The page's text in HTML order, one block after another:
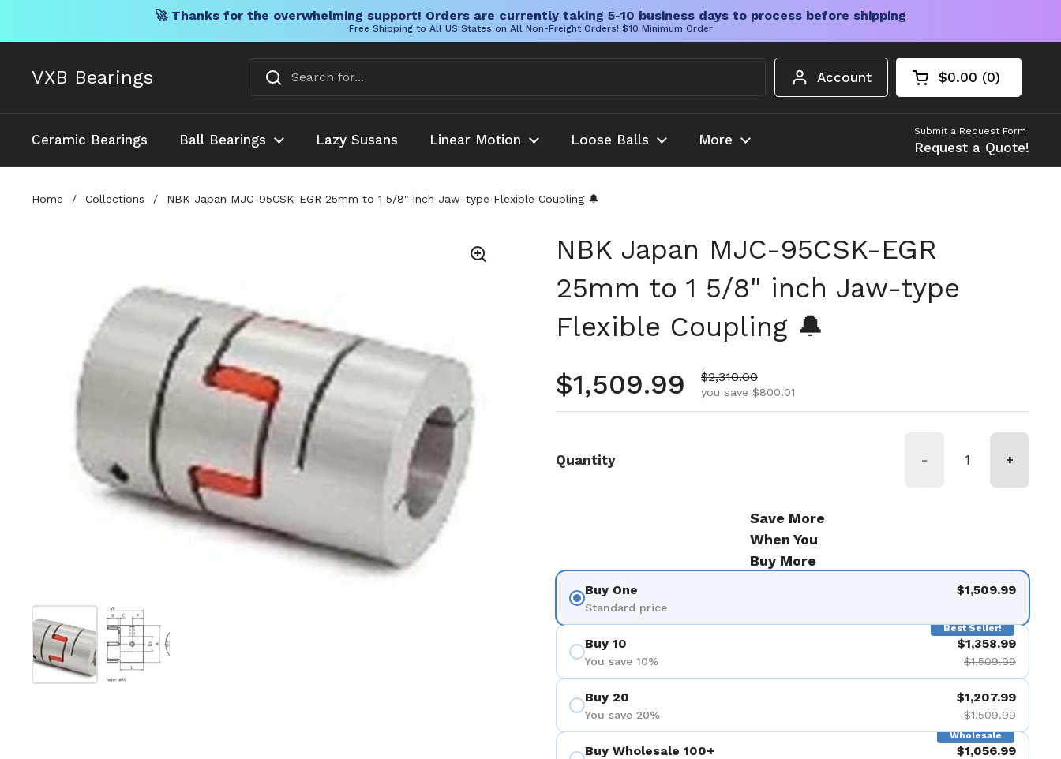
🚀 Thanks for the overwhelming support! Orders are currently taking 5-10 business days to process before shipping
Free Shipping to All US States on All Non-Freight Orders! $10 Minimum Order
VXB Bearings Account Open cart
Shopping Cart
$0.00 0
products in your
Ceramic Bearings Ball Bearings Lazy Susans Linear Motion Loose Balls More
Submit a Request Form
Request a Quote!
Home / Collections / NBK Japan MJC-95CSK-EGR 25mm to 1 5/8" inch Jaw-type Flexible Coupling 🔔
Show slide 1Show slide 2
NBK Japan MJC-95CSK-EGR
25mm to 1 5/8" inch Jaw-type
Flexible Coupling 🔔
Regular price
$1,509.99 Sale price
$2,310.00
you save $800.01
Quantity - +
Save More
When You
Buy More
Buy One
Standard price
$1,509.99
Best Seller!
Buy 10
You save 10%
$1,358.99
$1,509.99
Buy 20
You save 20%
$1,207.99
$1,509.99
Wholesale
Buy Wholesale 100+ $1,056.99